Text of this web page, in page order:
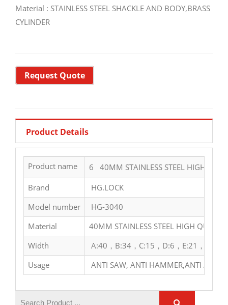
Material : STAINLESS STEEL SHACKLE AND BODY,BRASS
CYLINDER
Request Quote
Product Details
Product name
6 40MM STAINLESS STEEL HIGH
Brand
HG.LOCK
Model number
HG-3040
Material
40MM STAINLESS STEEL HIGH
Width
A:40，B:34，C:15，D:6，E:21，F:29
Usage
ANTI SAW, ANTI HAMMER,ANTI